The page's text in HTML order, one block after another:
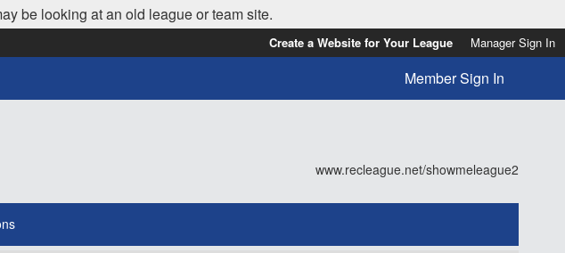
be looking at an old league or team site.
Create a Website for Your League Manager Sign In
Member Sign In
www.recleague.net/showmeleague2